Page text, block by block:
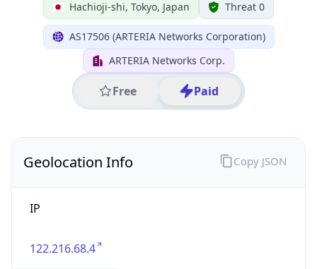
Hachioji-shi, Tokyo, Japan Threat 0
AS17506 (ARTERIA Networks Corporation)
ARTERIA Networks Corp.
Free Paid
Geolocation Info
IP
122.216.68.4
Copy JSON